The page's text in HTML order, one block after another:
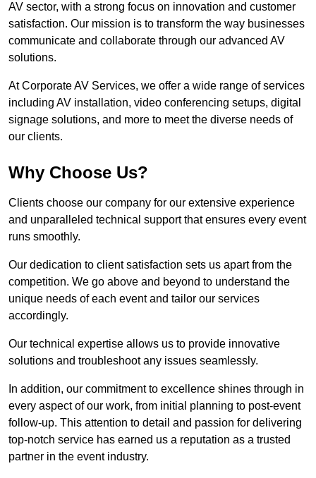
AV sector, with a strong focus on innovation and customer
satisfaction. Our mission is to transform the way businesses
communicate and collaborate through our advanced AV
solutions.
At Corporate AV Services, we offer a wide range of services
including AV installation, video conferencing setups, digital
signage solutions, and more to meet the diverse needs of
our clients.
Why Choose Us?
Clients choose our company for our extensive experience
and unparalleled technical support that ensures every event
runs smoothly.
Our dedication to client satisfaction sets us apart from the
competition. We go above and beyond to understand the
unique needs of each event and tailor our services
accordingly.
Our technical expertise allows us to provide innovative
solutions and troubleshoot any issues seamlessly.
In addition, our commitment to excellence shines through in
every aspect of our work, from initial planning to post-event
follow-up. This attention to detail and passion for delivering
top-notch service has earned us a reputation as a trusted
partner in the event industry.